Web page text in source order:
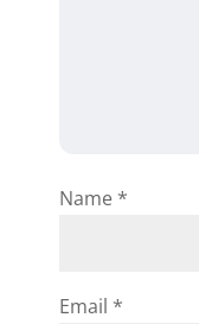
Name *
Email *